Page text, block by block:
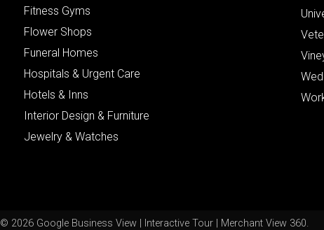
Fitness Gyms
Flower Shops
Funeral Homes
Hospitals & Urgent Care
Hotels & Inns
Interior Design & Furniture
Jewelry & Watches
© 2026 Google Business View | Interactive Tour | Merchant View 360.